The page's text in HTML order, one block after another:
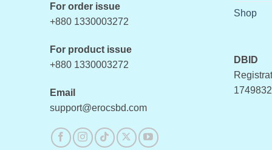
For order issue
+880 1330003272
For product issue
+880 1330003272
Email
support@erocsbd.com
Shop
DBID